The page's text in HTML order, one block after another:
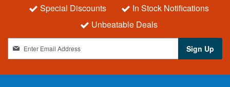
Special Discounts
In Stock Notifications
Unbeatable Deals
g
n
Sign Up